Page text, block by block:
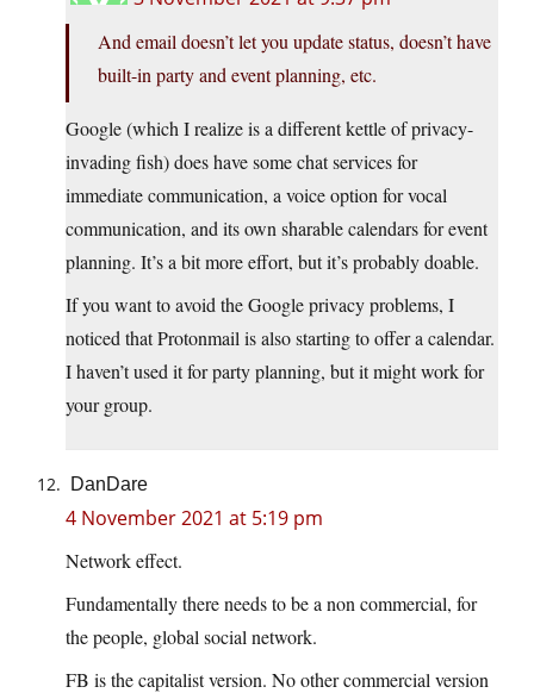
And email doesn’t let you update status, doesn’t have
built-in party and event planning, etc.
Google (which I realize is a different kettle of privacy-
invading fish) does have some chat services for
immediate communication, a voice option for vocal
communication, and its own sharable calendars for event
planning. It’s a bit more effort, but it’s probably doable.
If you want to avoid the Google privacy problems, I
noticed that Protonmail is also starting to offer a calendar.
I haven’t used it for party planning, but it might work for
your group.
DanDare
4 November 2021 at 5:19 pm
Network effect.
Fundamentally there needs to be a non commercial, for
the people, global social network.
FB is the capitalist version. No other commercial version